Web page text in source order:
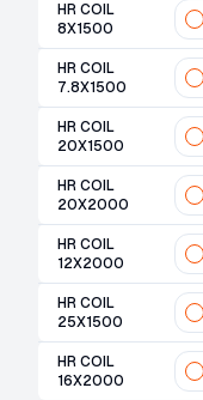
HR COIL
8X1500
HR COIL
7.8X1500
HR COIL
20X1500
HR COIL
20X2000
HR COIL
12X2000
HR COIL
25X1500
HR COIL
16X2000